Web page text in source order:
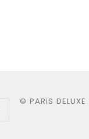
© PARIS DELUXE